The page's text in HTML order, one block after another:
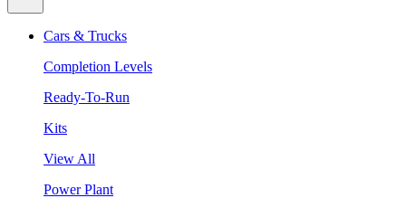
Cars & Trucks
Completion Levels
Ready-To-Run
Kits
View All
Power Plant